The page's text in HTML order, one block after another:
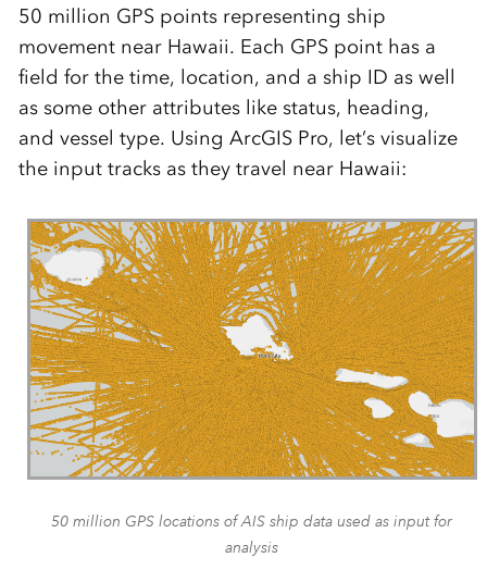
50 million GPS points representing ship
movement near Hawaii. Each GPS point has a
field for the time, location, and a ship ID as well
as some other attributes like status, heading,
and vessel type. Using ArcGIS Pro, let’s visualize
the input tracks as they travel near Hawaii:
50 million GPS locations of AIS ship data used as input for
analysis